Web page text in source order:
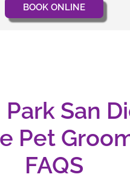
BOOK ONLINE
San
Pet
FAQS